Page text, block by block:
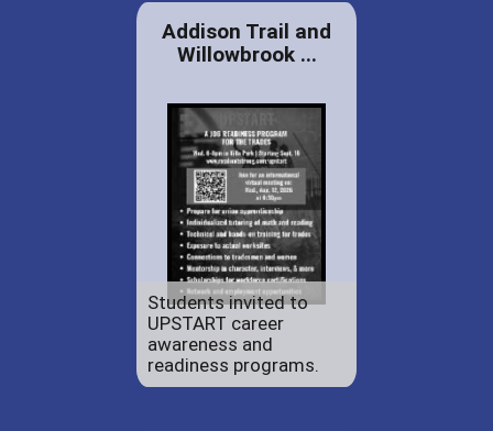
Addison Trail and
Willowbrook ...
Students invited to
UPSTART career
awareness and
readiness programs.